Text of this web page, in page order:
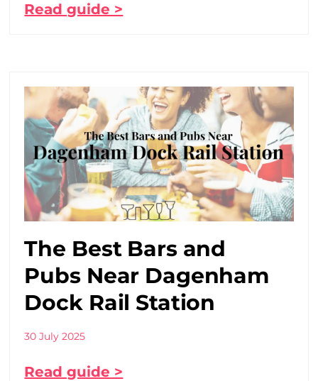
Read guide >
The Best Bars and
Pubs Near Dagenham
Dock Rail Station
30 July 2025
Read guide >